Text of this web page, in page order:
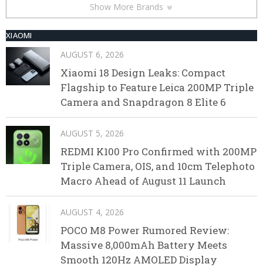
Show More Brands
XIAOMI
AUGUST 6, 2026
Xiaomi 18 Design Leaks: Compact
Flagship to Feature Leica 200MP Triple
Camera and Snapdragon 8 Elite 6
AUGUST 5, 2026
REDMI K100 Pro Confirmed with 200MP
Triple Camera, OIS, and 10cm Telephoto
Macro Ahead of August 11 Launch
AUGUST 4, 2026
POCO M8 Power Rumored Review:
Massive 8,000mAh Battery Meets
Smooth 120Hz AMOLED Display